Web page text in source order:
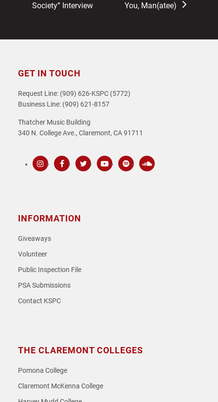
post:
Society” Interview
post:You, Man(atee)
GET IN TOUCH
Request Line: (909) 626-KSPC (5772)
Business Line: (909) 621-8157
Thatcher Music Building
340 N. College Ave., Claremont, CA 91711
INFORMATION
Giveaways
Volunteer
Public Inspection File
PSA Submissions
Contact KSPC
THE CLAREMONT COLLEGES
Pomona College
Claremont McKenna College